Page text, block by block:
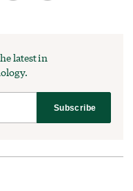
latest in
Subscribe